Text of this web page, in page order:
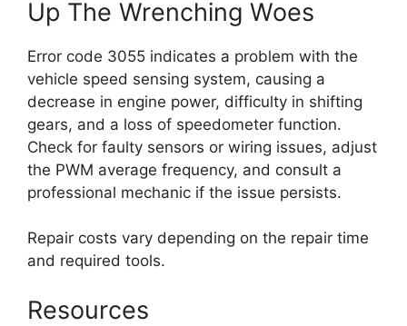
Up The Wrenching Woes
Error code 3055 indicates a problem with the
vehicle speed sensing system, causing a
decrease in engine power, difficulty in shifting
gears, and a loss of speedometer function.
Check for faulty sensors or wiring issues, adjust
the PWM average frequency, and consult a
professional mechanic if the issue persists.
Repair costs vary depending on the repair time
and required tools.
Resources